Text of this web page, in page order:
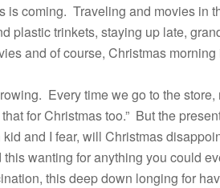
coming. Traveling and movies in
plastic trinkets, staying up late,
and of course, Christmas
Every time we go to the
that for Christmas too.” But the
kid and I fear, will Christmas
this wanting for anything you could
this deep down longing for